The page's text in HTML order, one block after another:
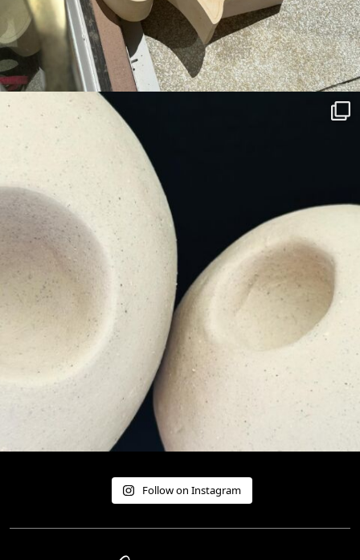
Follow on Instagram